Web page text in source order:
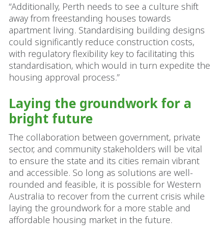
“Additionally, Perth needs to see a culture shift
away from freestanding houses towards
apartment living. Standardising building designs
could significantly reduce construction costs,
with regulatory flexibility key to facilitating this
standardisation, which would in turn expedite the
housing approval process.”
Laying the groundwork for a
bright future
The collaboration between government, private
sector, and community stakeholders will be vital
to ensure the state and its cities remain vibrant
and accessible. So long as solutions are well-
rounded and feasible, it is possible for Western
Australia to recover from the current crisis while
laying the groundwork for a more stable and
affordable housing market in the future.